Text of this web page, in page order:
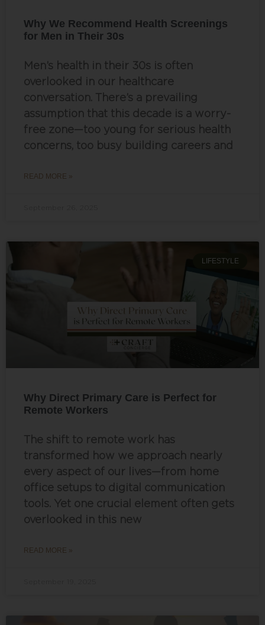
Why We Recommend Health Screenings
for Men in Their 30s
Men’s health in their 30s is often
overlooked in our healthcare
conversation. There’s a prevailing
assumption that this decade is a worry-
free zone—too young for serious health
concerns, too busy building careers and
READ MORE »
LIFESTYLE
Why Direct Primary Care is Perfect for
Remote Workers
The shift to remote work has
transformed how we approach nearly
every aspect of our lives—from home
office setups to digital communication
tools. Yet one crucial element often gets
overlooked in this new
READ MORE »